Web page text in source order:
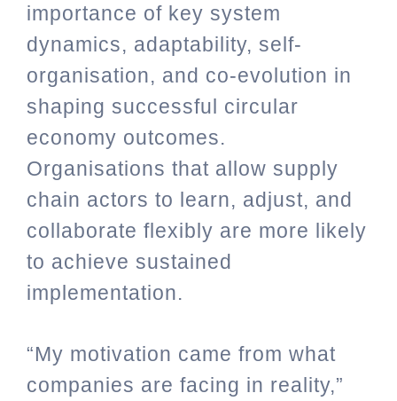
importance of key system
dynamics, adaptability, self-
organisation, and co-evolution in
shaping successful circular
economy outcomes.
Organisations that allow supply
chain actors to learn, adjust, and
collaborate flexibly are more likely
to achieve sustained
implementation.
“My motivation came from what
companies are facing in reality,”